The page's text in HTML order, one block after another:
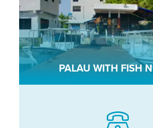
PALAU WITH FISH